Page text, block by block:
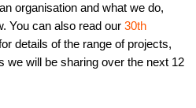
organisation and what we do,
You can also read our30th
details of the range of projects,
we will be sharing over the next 12